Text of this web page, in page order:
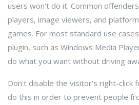
users won't do it. Common
players, image viewers, and
games. For most standard use
plugin, such as Windows Media
do what you want without driving
Don't disable the visitor's right-click
do this in order to prevent people